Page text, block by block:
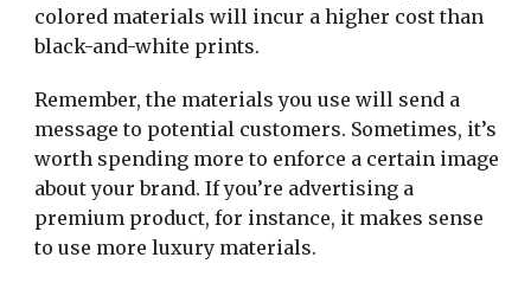
colored materials will incur a higher cost than
black-and-white prints.
Remember, the materials you use will send a
message to potential customers. Sometimes, it’s
worth spending more to enforce a certain image
about your brand. If you’re advertising a
premium product, for instance, it makes sense
to use more luxury materials.